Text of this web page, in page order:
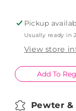
Opener
Pickup
Usually ready in
View store
Add To
Pewter &